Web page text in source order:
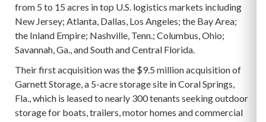
from 5 to 15 acres in top U.S. logistics markets including
New Jersey; Atlanta, Dallas, Los Angeles; the Bay Area;
the Inland Empire; Nashville, Tenn.; Columbus, Ohio;
Savannah, Ga., and South and Central Florida.
Their first acquisition was the $9.5 million acquisition of
Garnett Storage, a 5-acre storage site in Coral Springs,
Fla., which is leased to nearly 300 tenants seeking outdoor
storage for boats, trailers, motor homes and commercial